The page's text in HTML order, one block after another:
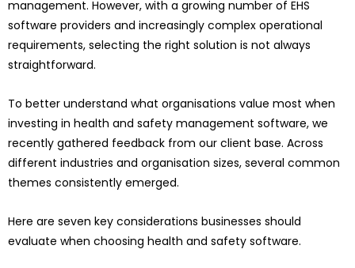
management. However, with a growing number of EHS
software providers and increasingly complex operational
requirements, selecting the right solution is not always
straightforward.
To better understand what organisations value most when
investing in health and safety management software, we
recently gathered feedback from our client base. Across
different industries and organisation sizes, several common
themes consistently emerged.
Here are seven key considerations businesses should
evaluate when choosing health and safety software.